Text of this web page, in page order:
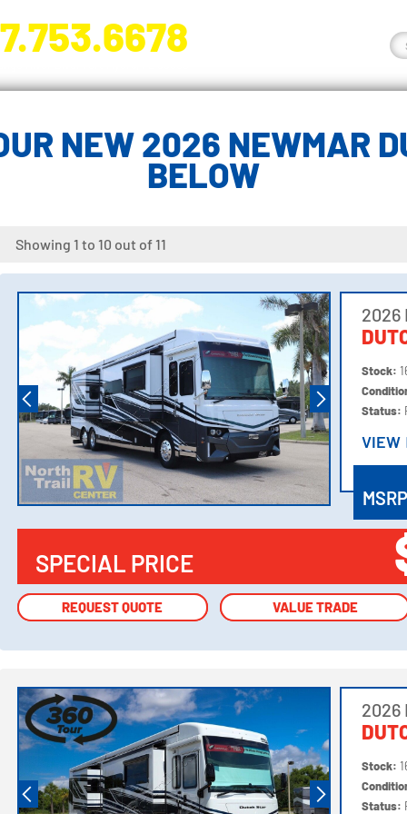
NEW 2026 NEWMAR
BELOW
Showing 1 to 10 out of 11
2026
Stock:
Status:
VIEW
MSRP
SPECIAL PRICE
REQUEST QUOTE VALUE TRADE
REQUEST QUOTE VALUE TRADE
2026
Stock:
Status: